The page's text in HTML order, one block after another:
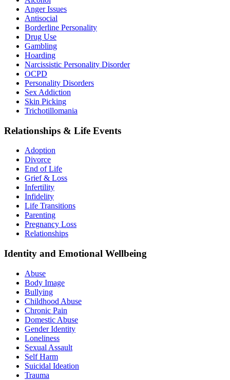
Anger Issues
Antisocial
Borderline Personality
Drug Use
Gambling
Hoarding
Narcissistic Personality Disorder
OCPD
Personality Disorders
Sex Addiction
Skin Picking
Trichotillomania
Relationships & Life Events
Adoption
Divorce
End of Life
Grief & Loss
Infertility
Infidelity
Life Transitions
Parenting
Pregnancy Loss
Relationships
Identity and Emotional Wellbeing
Abuse
Body Image
Bullying
Childhood Abuse
Chronic Pain
Domestic Abuse
Gender Identity
Loneliness
Sexual Assault
Self Harm
Suicidal Ideation
Trauma